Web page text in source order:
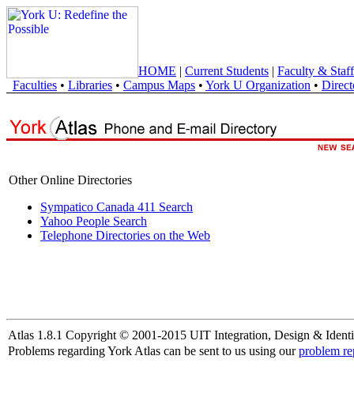
HOME | Current Students | Faculty & Staff
Faculties • Libraries • Campus Maps • York U Organization •
Other Online Directories
Sympatico Canada 411 Search
Yahoo People Search
Telephone Directories on the Web
Atlas 1.8.1 Copyright © 2001-2015 UIT Integration, Design &
Problems regarding York Atlas can be sent to us using ourproblem